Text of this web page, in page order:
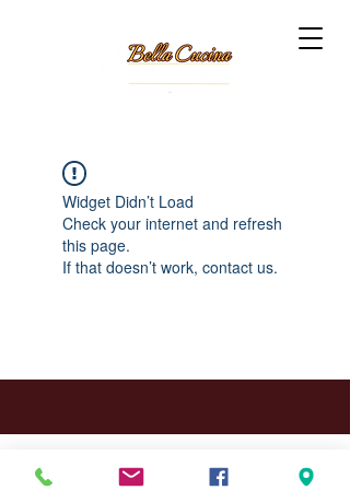
Widget Didn’t Load
Check your internet and refresh
this page.
If that doesn’t work, contact us.